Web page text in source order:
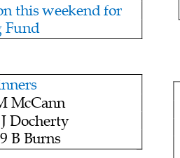
this weekend for
Fund
McCann
Docherty
B Burns